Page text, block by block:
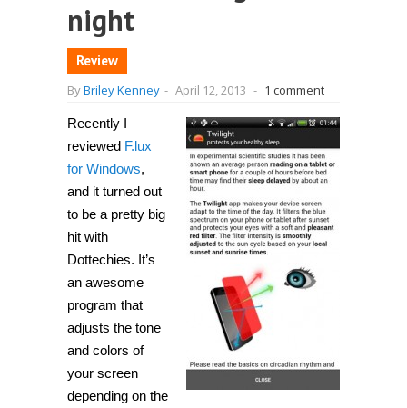
night
Review
ByBriley Kenney - April 12, 2013 - 1 comment
Recently I
reviewed F.lux
for Windows,
and it turned out
to be a pretty big
hit with
Dottechies. It’s
an awesome
program that
adjusts the tone
and colors of
your screen
depending on the